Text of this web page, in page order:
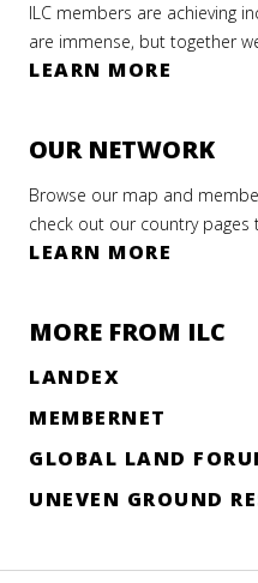
ILC members are achieving
are immense, but together
LEARN MORE
OUR NETWORK
Browse our map and
check out our country
LEARN MORE
MORE FROM ILC
LANDEX
MEMBERNET
GLOBAL LAND
UNEVEN GROUND